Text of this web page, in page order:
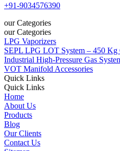
+91-9034576390
our Categories
our Categories
LPG Vaporizers
SEPL LPG LOT System – 450
Industrial High-Pressure Gas
VOT Manifold Accessories
Quick Links
Quick Links
Home
About Us
Products
Blog
Our Clients
Contact Us